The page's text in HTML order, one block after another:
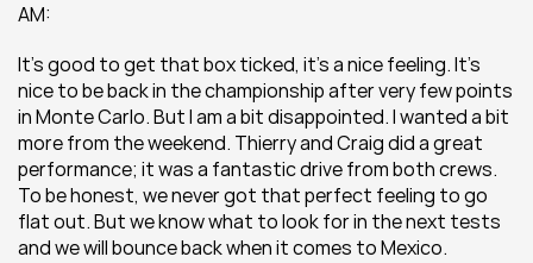
AM:
It’s good to get that box ticked, it’s a nice feeling. It’s
nice to be back in the championship after very few points
in Monte Carlo. But I am a bit disappointed. I wanted a bit
more from the weekend. Thierry and Craig did a great
performance; it was a fantastic drive from both crews.
To be honest, we never got that perfect feeling to go
flat out. But we know what to look for in the next tests
and we will bounce back when it comes to Mexico.